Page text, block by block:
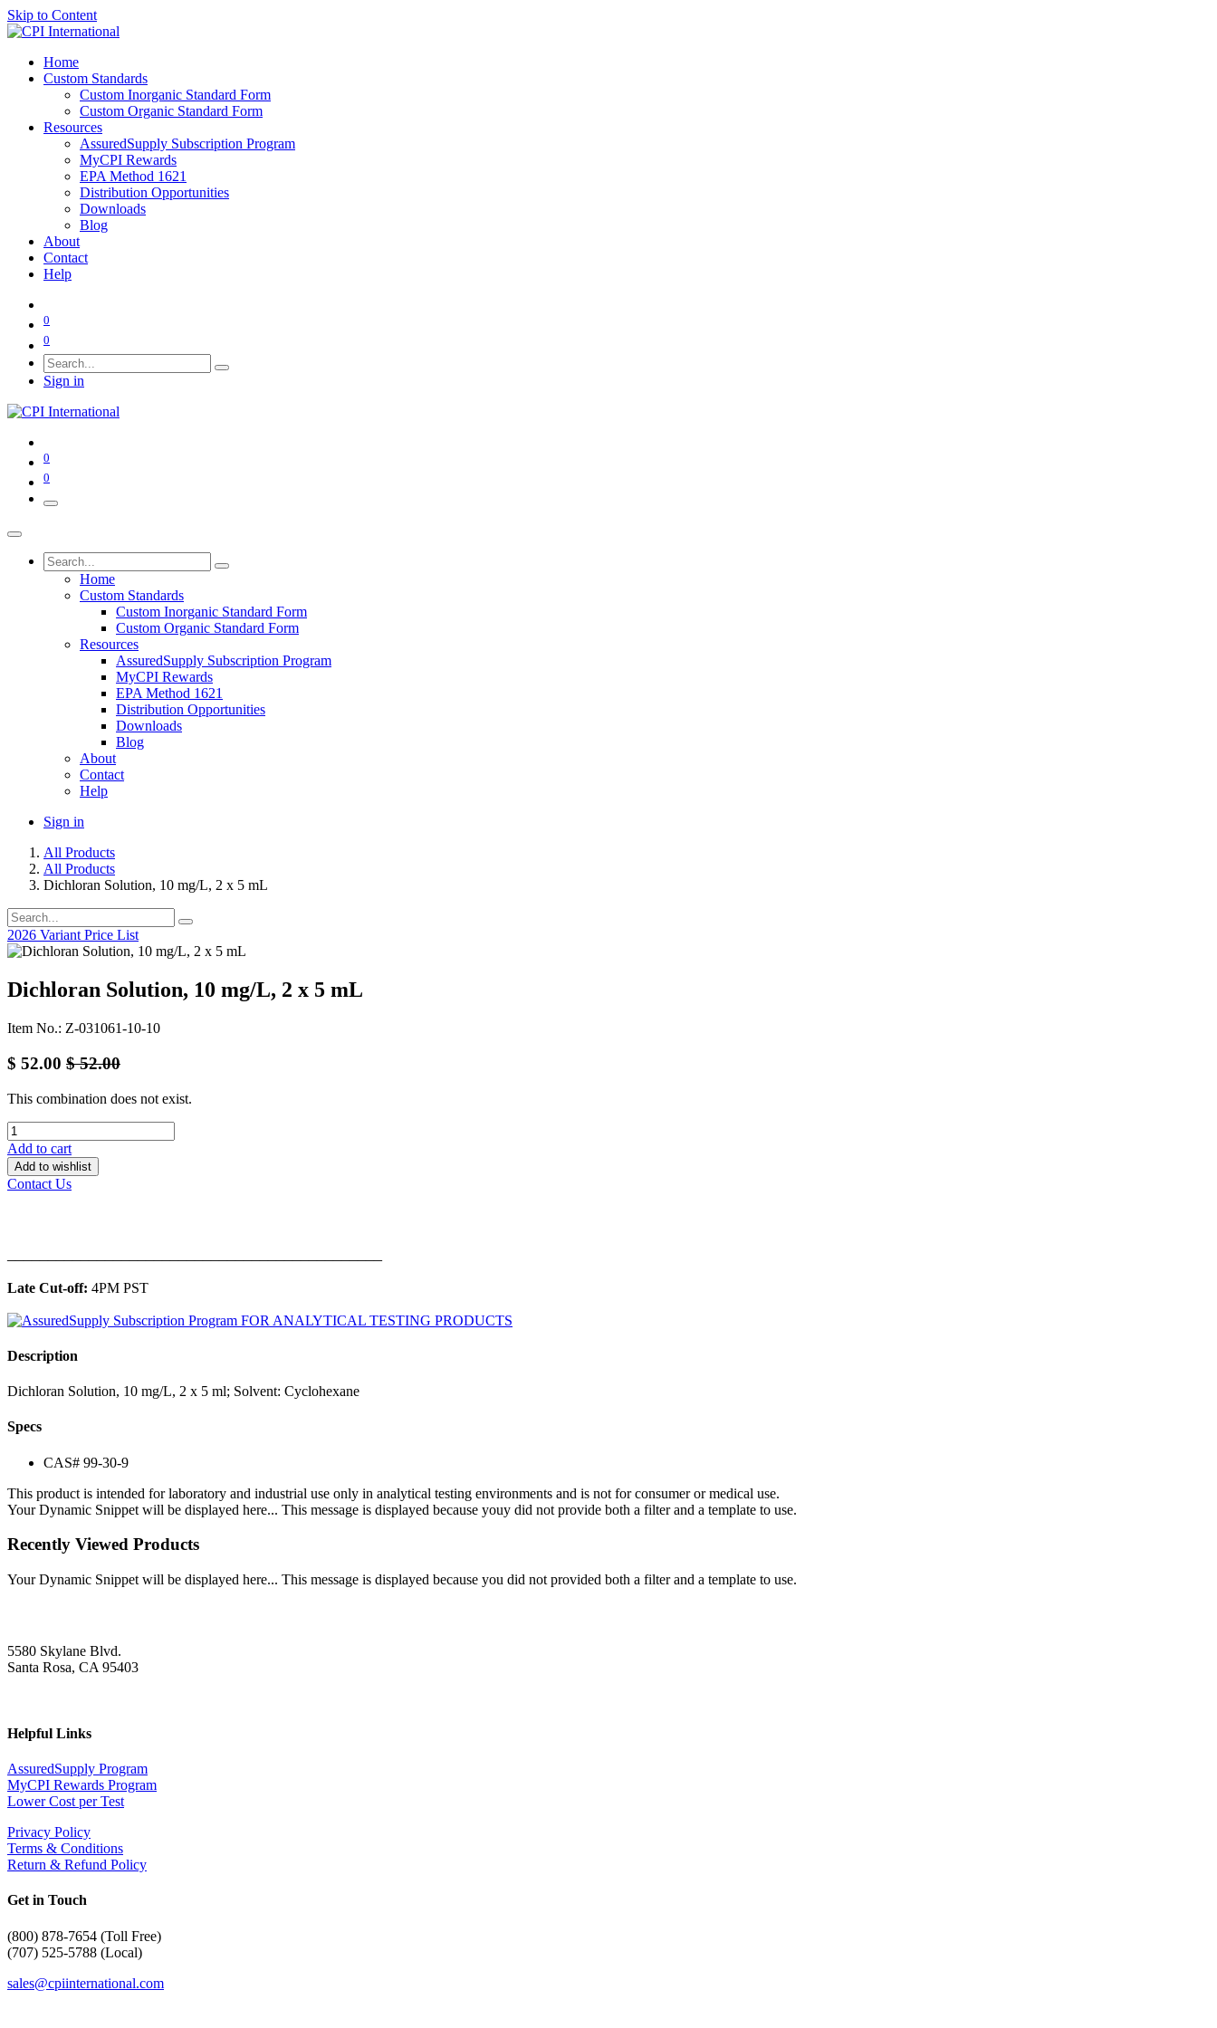
Skip to Content
Home
Custom Standards
Custom Inorganic Standard Form
Custom Organic Standard Form
Resources
AssuredSupply Subscription Program
MyCPI Rewards
EPA Method 1621
Distribution Opportunities
Downloads
Blog
About
Contact
Help
0
0
Sign in
0
0
Home
Custom Standards
Custom Inorganic Standard Form
Custom Organic Standard Form
Resources
AssuredSupply Subscription Program
MyCPI Rewards
EPA Method 1621
Distribution Opportunities
Downloads
Blog
About
Contact
Help
Sign in
All Products
All Products
Dichloran Solution, 10 mg/L, 2 x 5 mL
2026 Variant Price List
Dichloran Solution, 10 mg/L, 2 x 5 mL
Item No.: Z-031061-10-10
$ 52.00 $52.00
This combination does not exist.
Add to cart
Add to wishlist
Contact Us
Late Cut-off: 4PM PST
Description
Dichloran Solution, 10 mg/L, 2 x 5 ml; Solvent: Cyclohexane
Specs
CAS# 99-30-9
This product is intended for laboratory and industrial use only in analytical testing environments and is not for consumer or medical use.
Your Dynamic Snippet will be displayed here... This message is displayed because youy did not provide both a filter and a template to use.
Recently Viewed Products
Your Dynamic Snippet will be displayed here... This message is displayed because you did not provided both a filter and a template to use.
5580 Skylane Blvd.
Santa Rosa, CA 95403
Helpful Links
AssuredSupply Program
MyCPI Rewards Program
Lower Cost per Test
Privacy Policy
Terms & Conditions
Return & Refund Policy
Get in Touch
(800) 878-7654 (Toll Free)
(707) 525-5788 (Local)
sales@cpiinternational.com